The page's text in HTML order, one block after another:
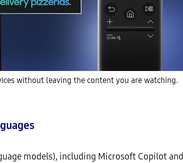
without leaving the content you are watching.
models), including Microsoft Copilot and